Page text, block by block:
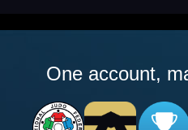
One account,